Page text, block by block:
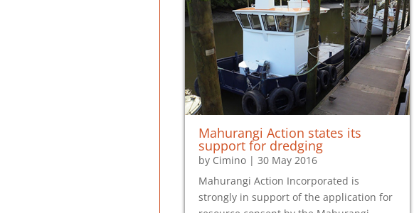
Mahurangi Action states its
support for dredging
by Cimino | 30 May 2016
Mahurangi Action Incorporated is
strongly in support of the application for